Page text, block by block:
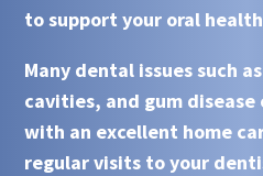
to support your oral
Many dental issues such
cavities, and gum disease
with an excellent home
regular visits to your